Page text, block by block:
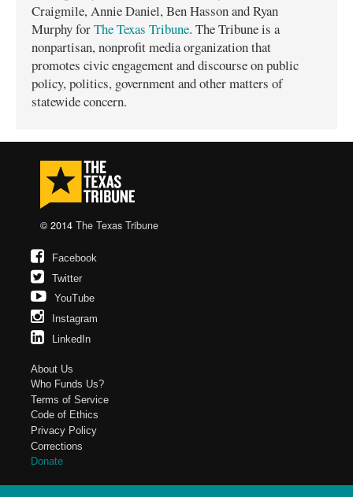
Craigmile, Annie Daniel, Ben Hasson and Ryan
Murphy forThe Texas Tribune. The Tribune is a
nonpartisan, nonprofit media organization that
promotes civic engagement and discourse on public
policy, politics, government and other matters of
statewide concern.
© 2014 The Texas Tribune
Facebook
Twitter
YouTube
Instagram
LinkedIn
About Us
Who Funds Us?
Terms of Service
Code of Ethics
Privacy Policy
Corrections
Donate